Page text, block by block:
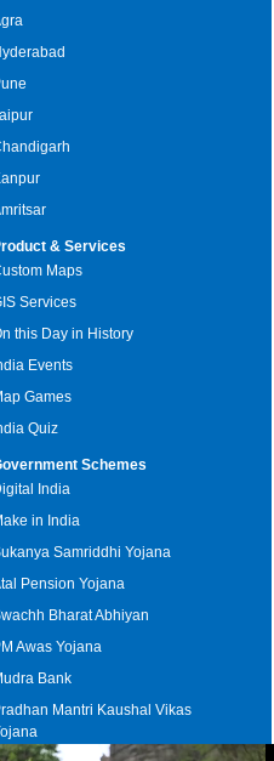
& Services
Maps
Services
this Day in History
Events
Games
Quiz
Schemes
India
in India
Samriddhi Yojana
Pension Yojana
Bharat Abhiyan
Awas Yojana
Bank
Mantri Kaushal Vikas